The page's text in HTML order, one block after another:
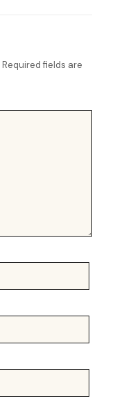
Required fields are